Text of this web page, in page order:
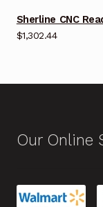
Sherline CNC
$1,302.44
Our Online